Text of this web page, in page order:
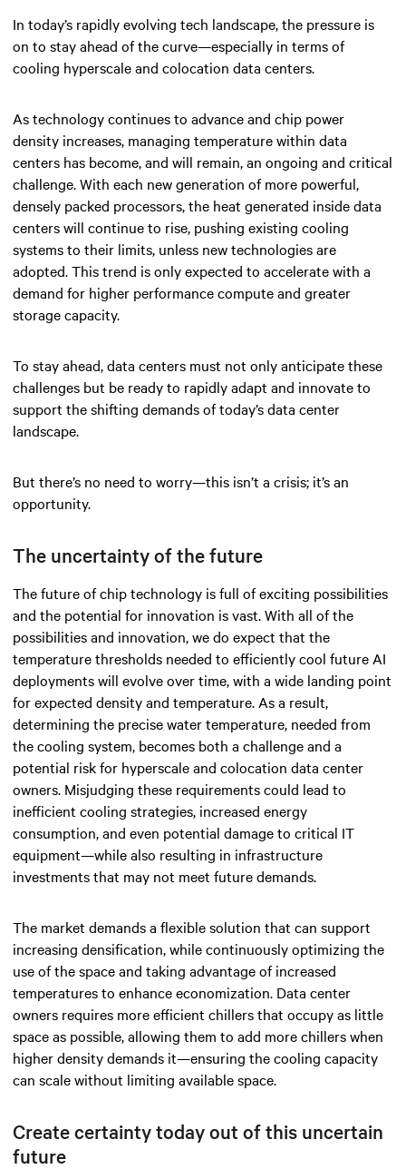
In today’s rapidly evolving tech landscape, the pressure is
on to stay ahead of the curve—especially in terms of
cooling hyperscale and colocation data centers.
As technology continues to advance and chip power
density increases, managing temperature within data
centers has become, and will remain, an ongoing and critical
challenge. With each new generation of more powerful,
densely packed processors, the heat generated inside data
centers will continue to rise, pushing existing cooling
systems to their limits, unless new technologies are
adopted. This trend is only expected to accelerate with a
demand for higher performance compute and greater
storage capacity.
To stay ahead, data centers must not only anticipate these
challenges but be ready to rapidly adapt and innovate to
support the shifting demands of today’s data center
landscape.
But there’s no need to worry—this isn’t a crisis; it’s an
opportunity.
The uncertainty of the future
The future of chip technology is full of exciting possibilities
and the potential for innovation is vast. With all of the
possibilities and innovation, we do expect that the
temperature thresholds needed to efficiently cool future AI
deployments will evolve over time, with a wide landing point
forexpected density and temperature. As a result,
determining the precise water temperature, needed from
the cooling system, becomes both a challenge and a
potential risk for hyperscale and colocation data center
owners. Misjudging these requirements could lead to
inefficient cooling strategies, increased energy
consumption, and even potential damage to critical IT
equipment—while also resulting in infrastructure
investments that may not meet future demands.
The market demands a flexible solution that can support
increasing densification, while continuously optimizing the
use of the space and taking advantage of increased
temperatures to enhance economization. Data center
owners requires more efficient chillers that occupy as little
space as possible, allowing them to add more chillers when
higher density demands it—ensuring the cooling capacity
can scale without limiting available space.
Create certainty today out of this uncertain
future